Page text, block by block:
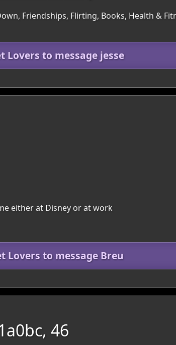
Friendships, Flirting, Books, Health &
Lovers to message jesse
either at Disney or at work
Lovers to message Breu
46